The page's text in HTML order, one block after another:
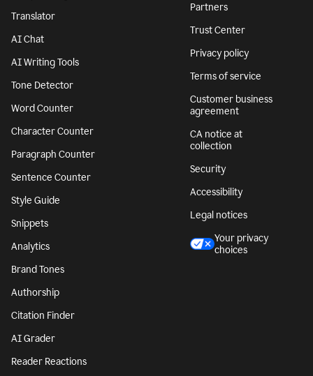
Translator
AI Chat
AI Writing Tools
Tone Detector
Word Counter
Character Counter
Paragraph Counter
Sentence Counter
Style Guide
Snippets
Analytics
Brand Tones
Authorship
Citation Finder
AI Grader
Reader Reactions
Partners
Trust Center
Privacy policy
Terms of service
Customer business
agreement
CA notice at
collection
Security
Accessibility
Legal notices
Your privacy
choices